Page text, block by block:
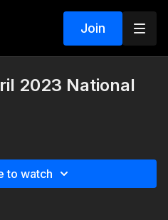
Join
2023 National
to watch